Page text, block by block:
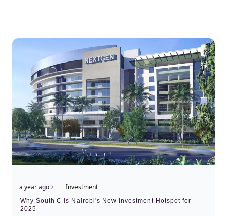
a year ago Investment
Why South C is Nairobi's New Investment Hotspot for
2025